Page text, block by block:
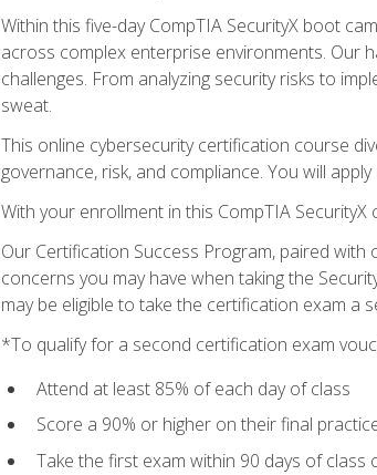
Within this five-day CompTIA SecurityX boot
across complex enterprise environments. Our
challenges. From analyzing security risks to
sweat.
This online cybersecurity certification course
governance, risk, and compliance. You will
With your enrollment in this CompTIA
Our Certification Success Program, paired
concerns you may have when taking the
may be eligible to take the certification exam a
*To qualify for a second certification exam
Attend at least 85% of each day of class
Score a 90% or higher on their final
Take the first exam within 90 days of class